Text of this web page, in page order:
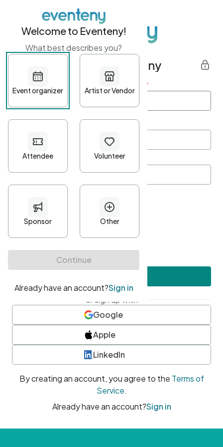
Get started with Eventeny
First name Last name *
Password*
Minimum 10 characters
At least one uppercase character
• At least one number
• At least one special character
or sign up with
Google
Apple
LinkedIn
By creating an account, you agree to the Terms of
Service.
Already have an account?Sign in
Welcome to Eventeny!
What best describes you?